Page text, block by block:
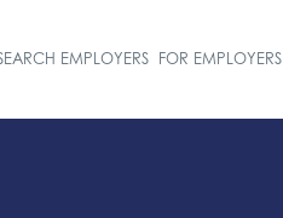
navigation
EMPLOYERS FOR EMPLOYERS